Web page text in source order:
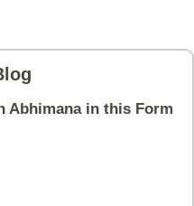
Abhimana in this Form